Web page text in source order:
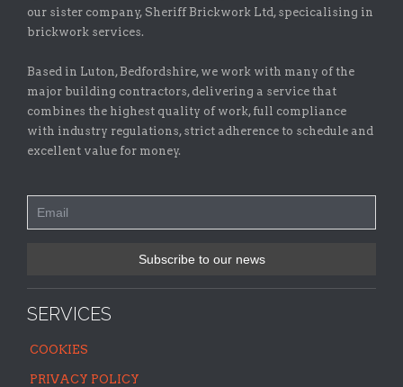
our sister company, Sheriff Brickwork Ltd, specicalising in
brickwork services.
Based in Luton, Bedfordshire, we work with many of the
major building contractors, delivering a service that
combines the highest quality of work, full compliance
with industry regulations, strict adherence to schedule and
excellent value for money.
SERVICES
COOKIES
PRIVACY POLICY